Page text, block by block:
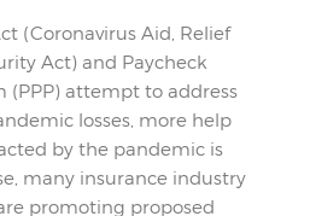
(Coronavirus Aid, Relief
Act) and Paycheck
(PPP) attempt to address
losses, more help
by the pandemic is
many insurance industry
promoting proposed